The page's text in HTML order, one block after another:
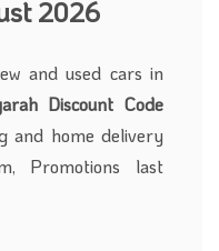
2026
and used cars in
Discount Code
and home delivery
Promotions last